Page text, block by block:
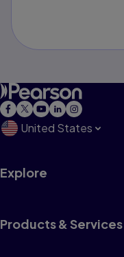
United States
Explore
Products & Services